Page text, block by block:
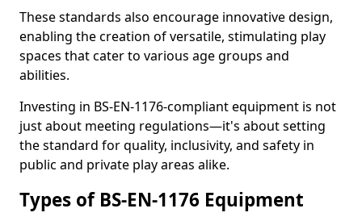
These standards also encourage innovative design,
enabling the creation of versatile, stimulating play
spaces that cater to various age groups and
abilities.
Investing in BS-EN-1176-compliant equipment is not
just about meeting regulations—it's about setting
the standard for quality, inclusivity, and safety in
public and private play areas alike.
Types of BS-EN-1176 Equipment